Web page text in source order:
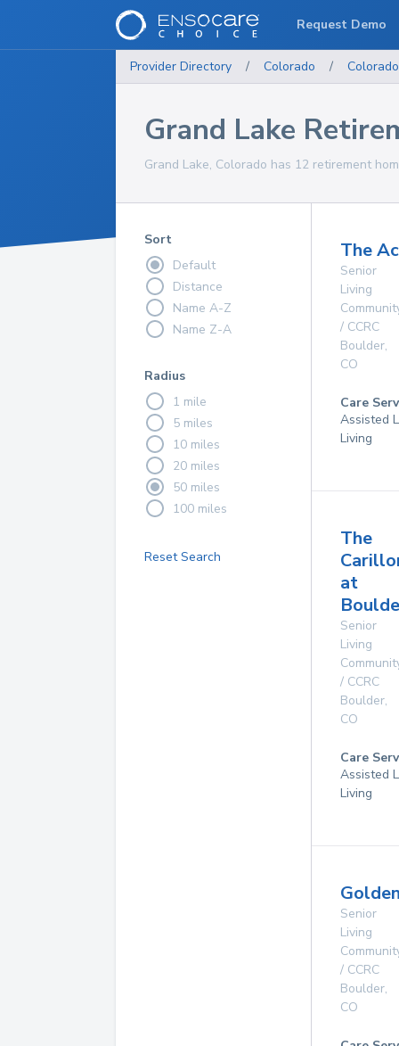
Provider Directory / Colorado / Colorado
Grand Lake
Grand Lake, Colorado has 12 retirement
Sort
Default
Distance
Name A-Z
Name Z-A
Radius
1 mile
5 miles
10 miles
20 miles
50 miles
100 miles
Reset Search
The
Senior
Living
/ CCRC
Boulder,
CO
Care
Assisted
Living
The
at
Senior
Living
/ CCRC
Boulder,
CO
Care
Assisted
Living
Senior
Living
/ CCRC
Boulder,
CO
Request Demo